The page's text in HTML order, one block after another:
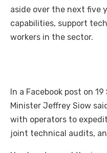
aside over the next five
capabilities, support
workers in the sector.
In a Facebook post on
Minister Jeffrey Siow
with operators to
joint technical audits,